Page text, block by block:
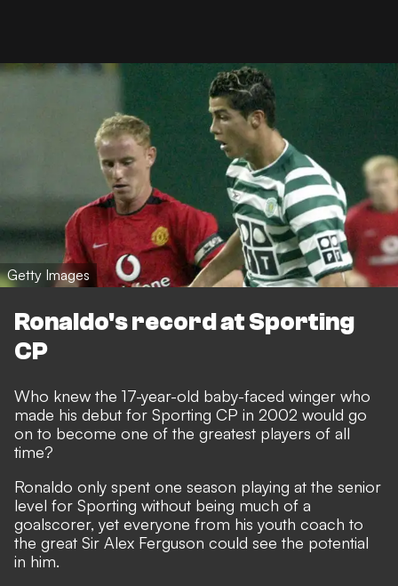
Getty Images
Ronaldo's record at Sporting
CP
Who knew the 17-year-old baby-faced winger who
made his debut for Sporting CP in 2002 would go
on to become one of the greatest players of all
time?
Ronaldo only spent one season playing at the senior
level for Sporting without being much of a
goalscorer, yet everyone from his youth coach to
the great Sir Alex Ferguson could see the potential
in him.